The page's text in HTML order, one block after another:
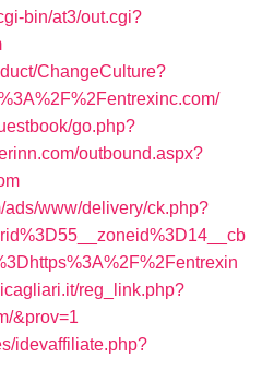
bin/at3/out.cgi?
ChangeCulture?
go.php?
outbound.aspx?
ads/www/delivery/ck.php?
reg_link.php?
&prov=1
idevaffiliate.php?